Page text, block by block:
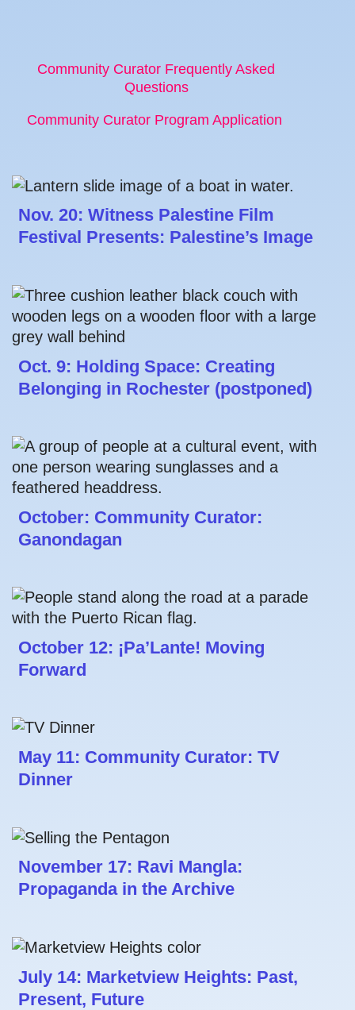
Community Curator Frequently Asked
Questions
Community Curator Program Application
Nov. 20: Witness Palestine Film
Festival Presents: Palestine’s Image
Oct. 9: Holding Space: Creating
Belonging in Rochester (postponed)
October: Community Curator:
Ganondagan
October 12: ¡Pa’Lante! Moving
Forward
May 11: Community Curator: TV
Dinner
November 17: Ravi Mangla:
Propaganda in the Archive
July 14: Marketview Heights: Past,
Present, Future